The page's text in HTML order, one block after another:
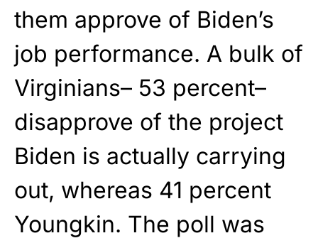
them approve of Biden’s
job performance. A bulk of
Virginians– 53 percent–
disapprove of the project
Biden is actually carrying
out, whereas 41 percent
Youngkin. The poll was